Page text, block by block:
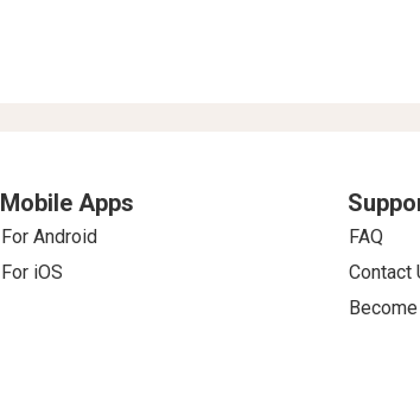
Mobile Apps
For Android
For iOS
FAQ
Contact